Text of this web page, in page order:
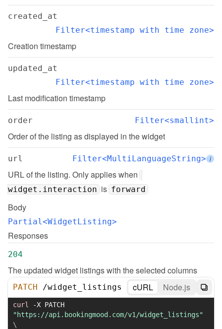
created_at
Filter<timestamp with time zone>
Creation timestamp
updated_at
Filter<timestamp with time zone>
Last modification timestamp
order Filter<smallint>
Order of the listing as displayed in the widget
url Filter<MultiLanguageString> i
URL of the listing. Only applies when
widget.interaction is forward
Body
Partial<WidgetListing>
Responses
204
The updated widget listings with the selected columns
PATCH /widget_listings cURL Node.js
curl -X
"https://api.bookingmood.com/v1/widget_listings"
\